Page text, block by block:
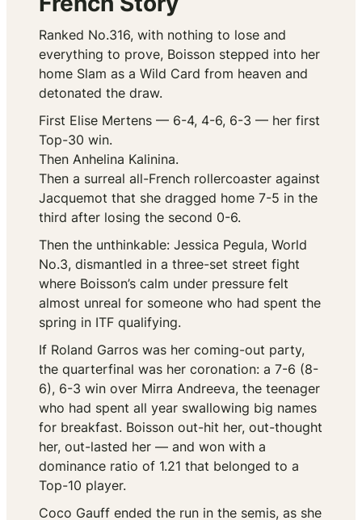
Ranked No.316, with nothing to lose and
everything to prove, Boisson stepped into her
home Slam as a Wild Card from heaven and
detonated the draw.
First Elise Mertens — 6-4, 4-6, 6-3 — her first
Top-30 win.
Then Anhelina Kalinina.
Then a surreal all-French rollercoaster against
Jacquemot that she dragged home 7-5 in the
third after losing the second 0-6.
Then the unthinkable: Jessica Pegula, World
No.3, dismantled in a three-set street fight
where Boisson’s calm under pressure felt
almost unreal for someone who had spent the
spring in ITF qualifying.
If Roland Garros was her coming-out party,
the quarterfinal was her coronation: a 7-6 (8-
6), 6-3 win over Mirra Andreeva, the teenager
who had spent all year swallowing big names
for breakfast. Boisson out-hit her, out-thought
her, out-lasted her — and won with a
dominance ratio of 1.21 that belonged to a
Top-10 player.
Coco Gauff ended the run in the semis, as she